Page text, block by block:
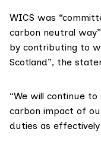
WICS was
carbon neutral
by contributing to
Scotland”, the
“We will continue
carbon impact of
duties as effectively